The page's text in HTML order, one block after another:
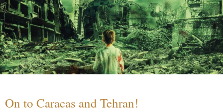
On to Caracas and Tehran!